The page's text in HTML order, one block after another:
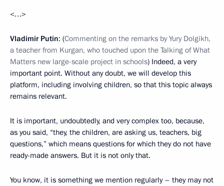
<…>
Vladimir Putin: (Commenting on the remarks by Yury Dolgikh,
a teacher from Kurgan, who touched upon the Talking of What
Matters new large-scale project in schools) Indeed, a very
important point. Without any doubt, we will develop this
platform, including involving children, so that this topic always
remains relevant.
It is important, undoubtedly, and very complex too, because,
as you said, “they, the children, are asking us, teachers, big
questions,” which means questions for which they do not have
ready-made answers. But it is not only that.
You know, it is something we mention regularly – they may not